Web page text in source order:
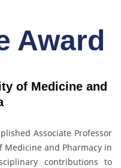
Award
of Medicine and
Associate Professor
Medicine and Pharmacy in
contributions to